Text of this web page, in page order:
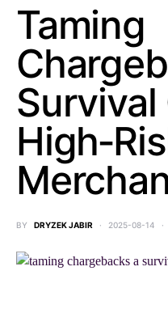
Taming
BY DRYZEK JABIR 2025-08-14